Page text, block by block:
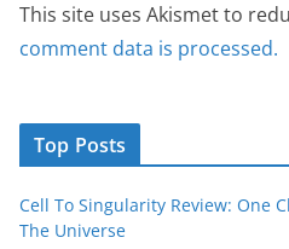
This site uses Akismet to
comment data is processed.
Top Posts
Cell To Singularity Review: One
The Universe